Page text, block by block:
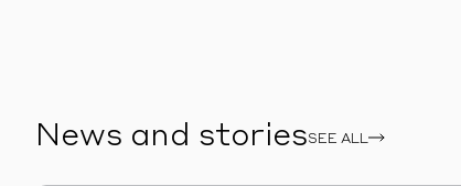
News and storiesSEE ALL